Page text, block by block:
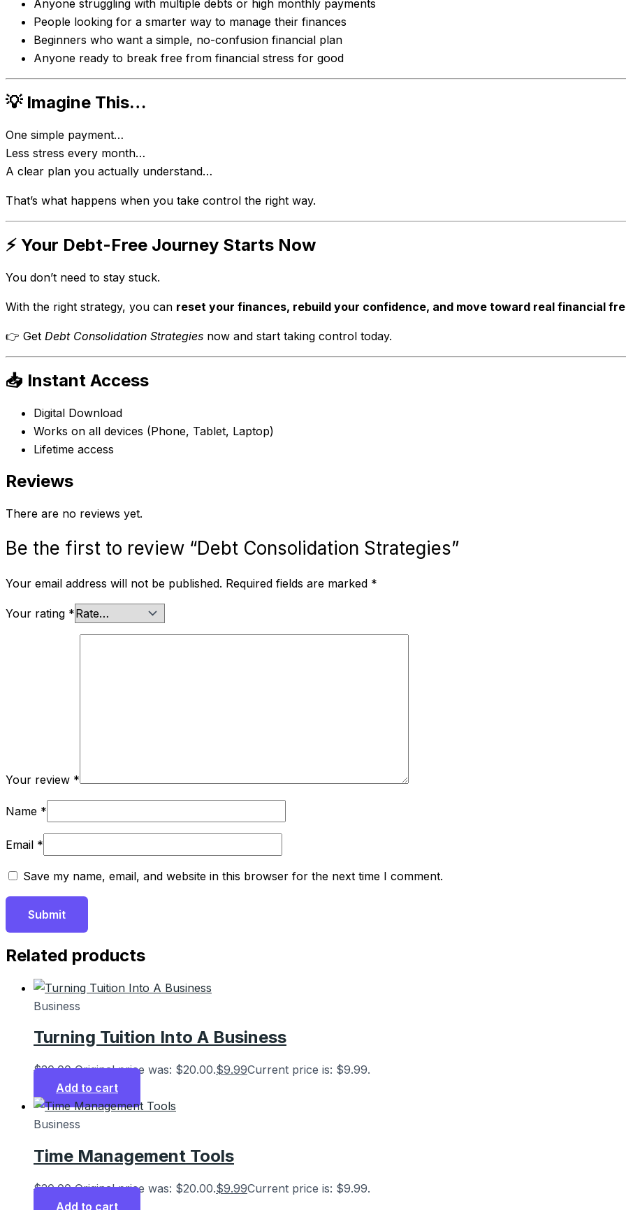
Anyone struggling with multiple debts or high monthly payments
People looking for a smarter way to manage their finances
Beginners who want a simple, no-confusion financial plan
Anyone ready to break free from financial stress for good
💡 Imagine This…
One simple payment…
Less stress every month…
A clear plan you actually understand…
That’s what happens when you take control the right way.
⚡ Your Debt-Free Journey Starts Now
You don’t need to stay stuck.
With the right strategy, you can reset your finances, rebuild your confidence, and move toward real financial
👉 Get Debt Consolidation Strategies now and start taking control today.
📥 Instant Access
Digital Download
Works on all devices (Phone, Tablet, Laptop)
Lifetime access
Reviews
There are no reviews yet.
Be the first to review “Debt Consolidation Strategies”
Your email address will not be published. Required fields are marked *
Your rating *
Your review *
Name *
Email *
Save my name, email, and website in this browser for the next time I comment.
Related products
Business
Turning Tuition Into A Business
$20.00 Original price was: $20.00.$9.99Current price is: $9.99.
Add to cart
Business
Time Management Tools
$20.00 Original price was: $20.00.$9.99Current price is: $9.99.
Add to cart